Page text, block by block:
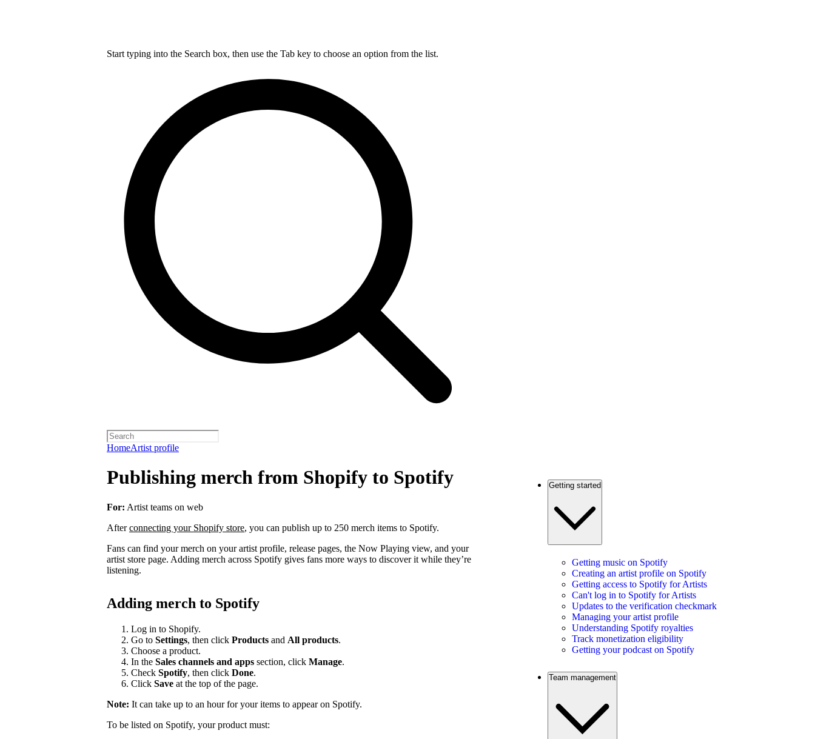
Start typing into the Search box, then use the Tab key to choose an option from the list.
HomeArtist profile
Publishing merch from Shopify to Spotify
For: Artist teams on web
Afterconnecting your Shopify store, you can publish up to 250 merch items to Spotify.
Fans can find your merch on your artist profile, release pages, the Now Playing view, and your
artist store page. Adding merch across Spotify gives fans more ways to discover it while they’re
listening.
Adding merch to Spotify
Log in to Shopify.
Go to Settings, then click Products and All products.
Choose a product.
In the Sales channels and apps section, click Manage.
Check Spotify, then click Done.
Click Save at the top of the page.
Note: It can take up to an hour for your items to appear on Spotify.
To be listed on Spotify, your product must:
Getting started
Getting music on Spotify
Creating an artist profile on Spotify
Getting access to Spotify for Artists
Can't log in to Spotify for Artists
Updates to the verification checkmark
Managing your artist profile
Understanding Spotify royalties
Track monetization eligibility
Getting your podcast on Spotify
Team management